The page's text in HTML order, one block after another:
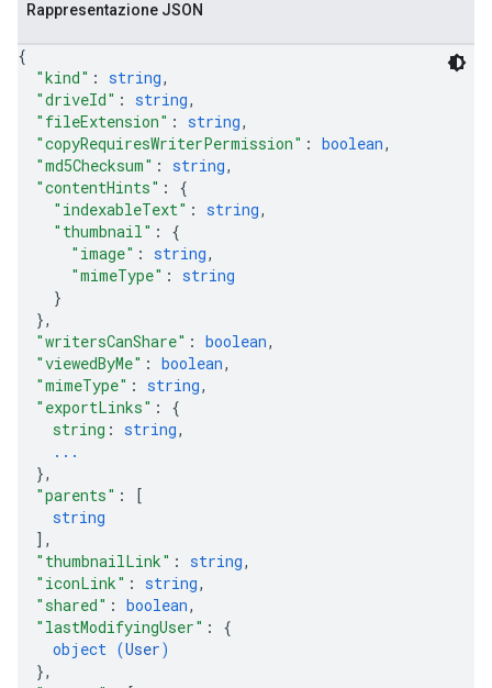
Rappresentazione JSON
{
"kind" : string,
"driveId" : string,
"fileExtension" : string,
"copyRequiresWriterPermission" : boolean,
"md5Checksum" : string,
"contentHints" : {
"indexableText" : string,
"thumbnail" : {
"image" : string,
"mimeType" : string
}
},
"writersCanShare" : boolean,
"viewedByMe" : boolean,
"mimeType" : string,
"exportLinks" : {
string : string,
...
},
"parents" :
[
string
] ,
"thumbnailLink" : string,
"iconLink" : string,
"shared" : boolean,
"lastModifyingUser" : {
object (User)
},